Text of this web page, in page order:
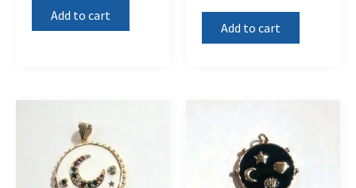
Add to cart
Add to cart